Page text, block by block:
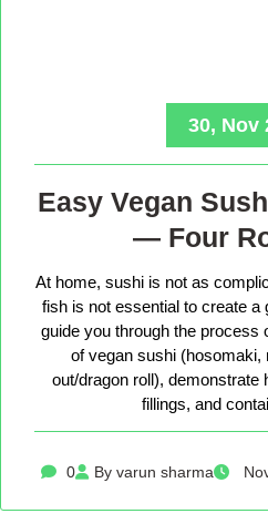
30, Nov
Easy Vegan
— Four
At home, sushi is not as
fish is not essential to create a
guide you through the process
of vegan sushi (hosomaki,
out/dragon roll), demonstrate
fillings, and
0 By varun sharma